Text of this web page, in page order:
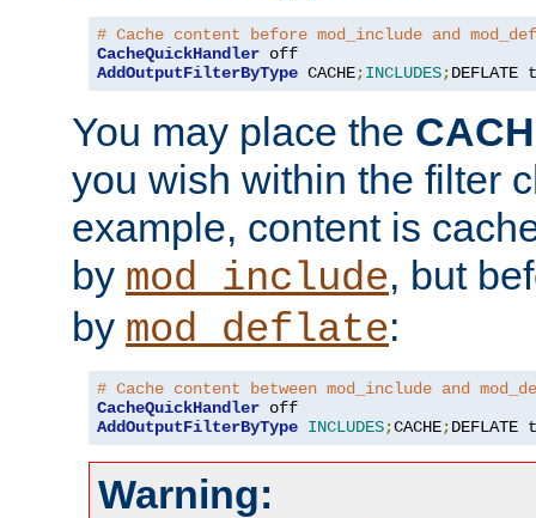
# Cache content before mod_include and
CacheQuickHandler
AddOutputFilterByType CACHE;INCLUDES;DEFLATE
You may place the
you wish within the filter
example, content is
by mod_include, but
by mod_deflate:
# Cache content between mod_include and
CacheQuickHandler
AddOutputFilterByType INCLUDES;CACHE;DEFLATE
Warning: